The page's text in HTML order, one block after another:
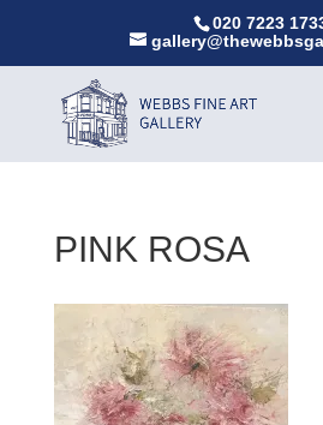
020 7223
PINK ROSA